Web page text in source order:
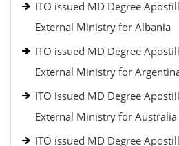
ITO issued MD Degree
External Ministry for Albania
ITO issued MD Degree
External Ministry for
ITO issued MD Degree
External Ministry for Australia
ITO issued MD Degree